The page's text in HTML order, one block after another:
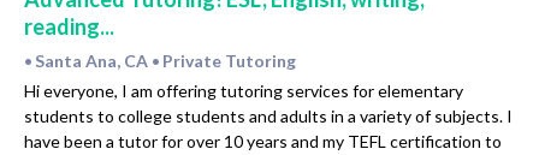
reading...
• Santa Ana, CA • Private Tutoring
Hi everyone, I am offering tutoring services for elementary
students to college students and adults in a variety of subjects. I
have been a tutor for over 10 years and my TEFL certification to